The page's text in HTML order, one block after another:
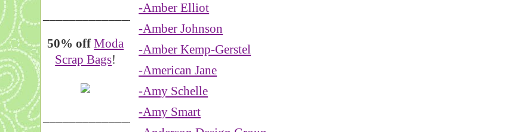
__________________
50% off Moda
Scrap Bags!
_______________
-Amber Elliot
-Amber Johnson
-Amber Kemp-Gerstel
-American Jane
-Amy Schelle
-Amy Smart